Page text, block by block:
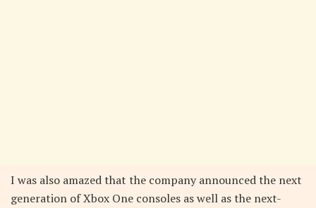
I was also amazed that the company announced the next
generation of Xbox One consoles as well as the next-